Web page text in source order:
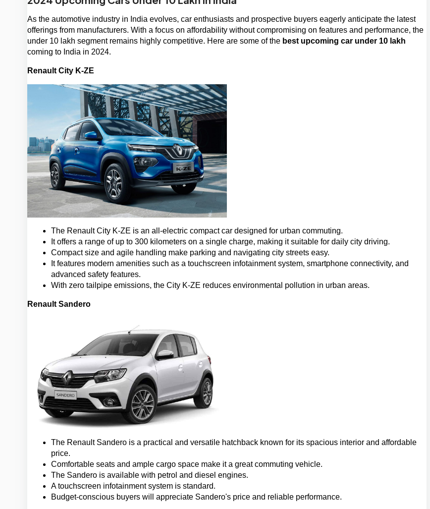
As the automotive industry in India evolves, car enthusiasts and prospective buyers eagerly anticipate the latest
offerings from manufacturers. With a focus on affordability without compromising on features and performance, the
under 10 lakh segment remains highly competitive. Here are some of the best upcoming car under 10 lakh
coming to India in 2024.
Renault City K-ZE
The Renault City K-ZE is an all-electric compact car designed for urban commuting.
It offers a range of up to 300 kilometers on a single charge, making it suitable for daily city driving.
Compact size and agile handling make parking and navigating city streets easy.
It features modern amenities such as a touchscreen infotainment system, smartphone connectivity, and
advanced safety features.
With zero tailpipe emissions, the City K-ZE reduces environmental pollution in urban areas.
Renault Sandero
The Renault Sandero is a practical and versatile hatchback known for its spacious interior and affordable
price.
Comfortable seats and ample cargo space make it a great commuting vehicle.
The Sandero is available with petrol and diesel engines.
A touchscreen infotainment system is standard.
Budget-conscious buyers will appreciate Sandero's price and reliable performance.